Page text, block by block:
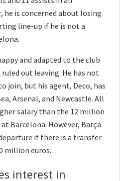
he is concerned about losing
line-up if he is not a
and adapted to the club
out leaving. He has not
join, but his agent, Deco, has
Arsenal, and Newcastle. All
salary than the 12 million
Barcelona. However, Barça
if there is a transfer
million euros.
interest in